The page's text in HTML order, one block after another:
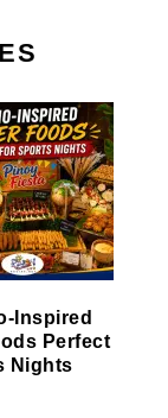
Inspired
Perfect
Nights